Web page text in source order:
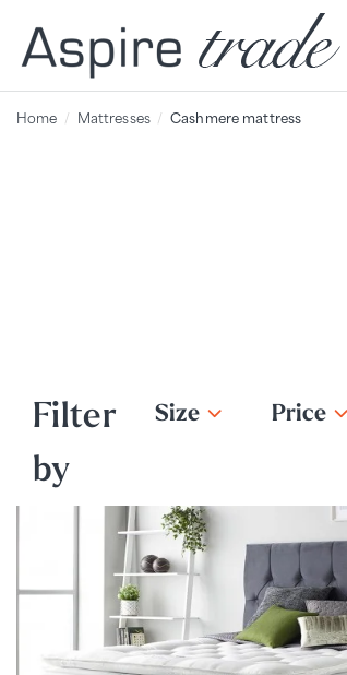
Home Mattresses Cashmere mattress
Filter
by
Size Price